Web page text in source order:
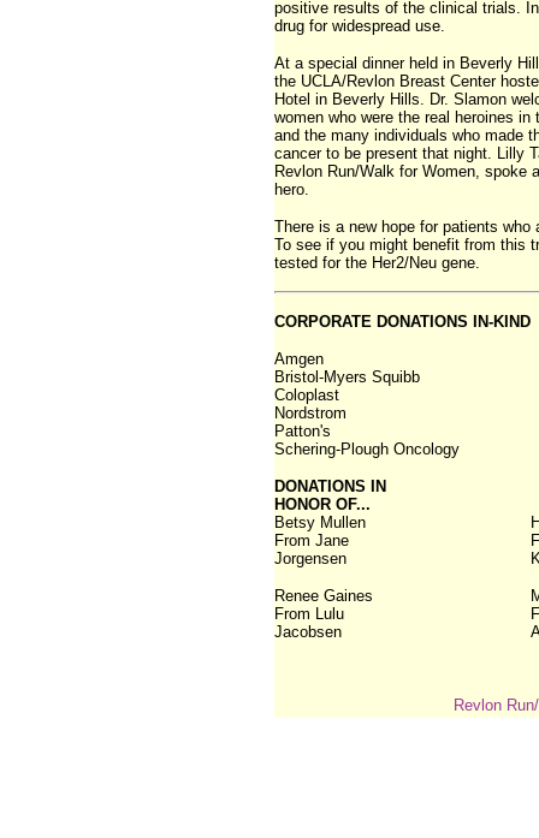
positive results of the clinical trials.
drug for widespread use.
At a special dinner held in Beverly
the UCLA/Revlon Breast Center
Hotel in Beverly Hills. Dr. Slamon
women who were the real heroines
and the many individuals who made
cancer to be present that night. Lilly
Revlon Run/Walk for Women, spoke
hero.
There is a new hope for patients
To see if you might benefit from this
tested for the Her2/Neu gene.
CORPORATE DONATIONS IN-KIND
Amgen
Bristol-Myers Squibb
Coloplast
Nordstrom
Patton's
Schering-Plough Oncology
DONATIONS IN
HONOR OF...
Betsy Mullen
From Jane
Jorgensen
Renee Gaines
From Lulu
Jacobsen
Revlon